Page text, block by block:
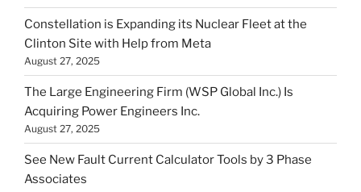
Constellation is Expanding its Nuclear Fleet at the
Clinton Site with Help from Meta
August 27, 2025
The Large Engineering Firm (WSP Global Inc.) Is
Acquiring Power Engineers Inc.
August 27, 2025
See New Fault Current Calculator Tools by 3 Phase
Associates